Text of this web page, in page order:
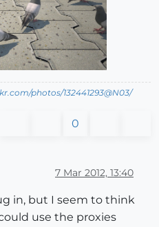
photos/132441293@N03/
0
7 Mar 2012, 13:40
in, but I seem to think
use the proxies